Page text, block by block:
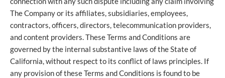
The Company or its affiliates, subsidiaries, employees,
contractors, officers, directors, telecommunication providers,
and content providers. These Terms and Conditions are
governed by the internal substantive laws of the State of
California, without respect to its conflict of laws principles. If
any provision of these Terms and Conditions is found to be